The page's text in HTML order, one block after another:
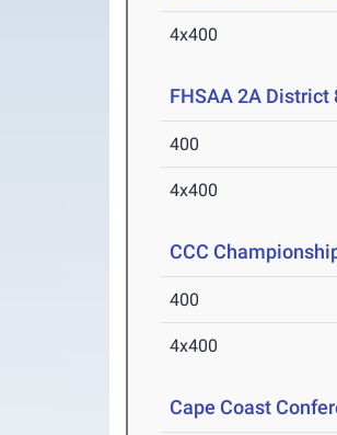
4x400
FHSAA 2A District
400
4x400
CCC
400
4x400
Cape Coast